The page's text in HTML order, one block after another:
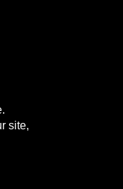
site,